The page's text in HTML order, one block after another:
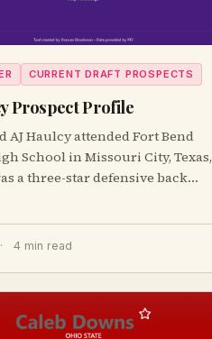
CURRENT DRAFT PROSPECTS
Prospect Profile
School in Missouri City, Texas,
a three-star defensive back
4 min read